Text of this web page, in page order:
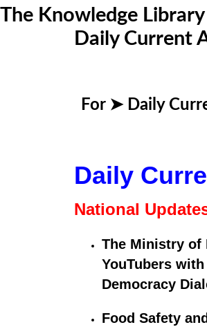
The Knowledge Library
Daily Current
For ➤ Daily
Daily
National
The Ministry of
YouTubers
Democracy
Food Safety